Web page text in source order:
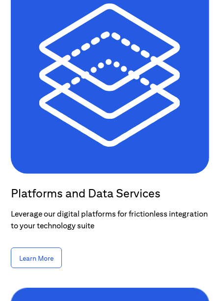
Platforms and Data Services
Leverage our digital platforms for frictionless integration
to your technology suite
Learn More